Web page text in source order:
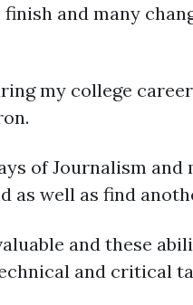
and many
my college
of Journalism and
as well as find
and these
and critical